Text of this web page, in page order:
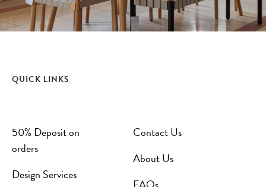
QUICK LINKS
50% Deposit on
orders
Design Services
Contact Us
About Us